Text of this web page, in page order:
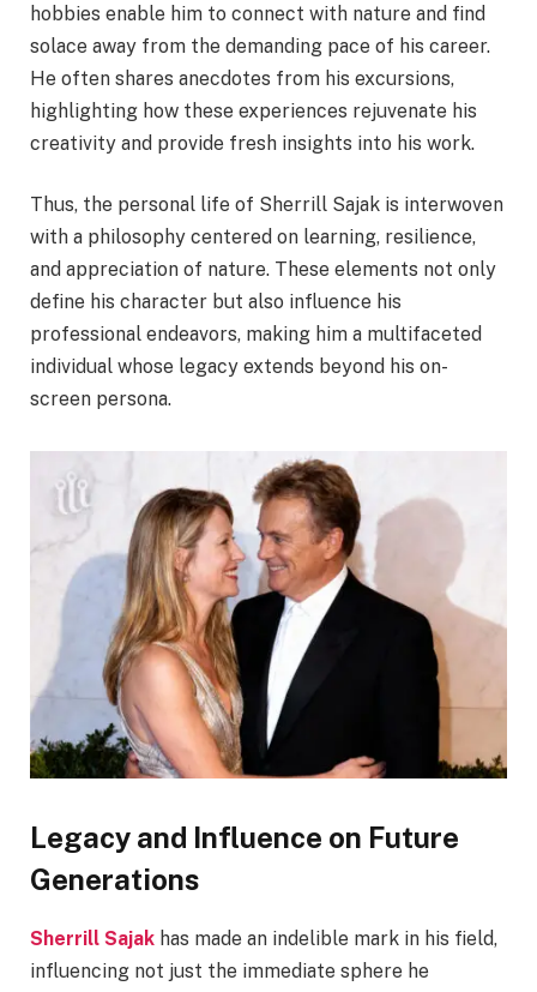
hobbies enable him to connect with nature and find
solace away from the demanding pace of his career.
He often shares anecdotes from his excursions,
highlighting how these experiences rejuvenate his
creativity and provide fresh insights into his work.
Thus, the personal life of Sherrill Sajak is interwoven
with a philosophy centered on learning, resilience,
and appreciation of nature. These elements not only
define his character but also influence his
professional endeavors, making him a multifaceted
individual whose legacy extends beyond his on-
screen persona.
Legacy and Influence on Future
Generations
Sherrill Sajak has made an indelible mark in his field,
influencing not just the immediate sphere he